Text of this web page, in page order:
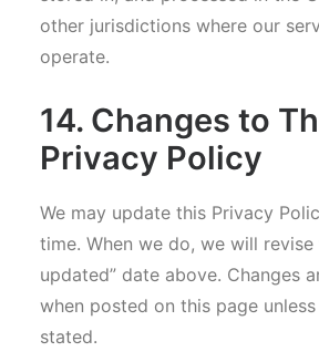
other jurisdictions where our
operate.
14. Changes to
Privacy Policy
We may update this Privacy
time. When we do, we will revise
updated” date above. Changes
when posted on this page
stated.